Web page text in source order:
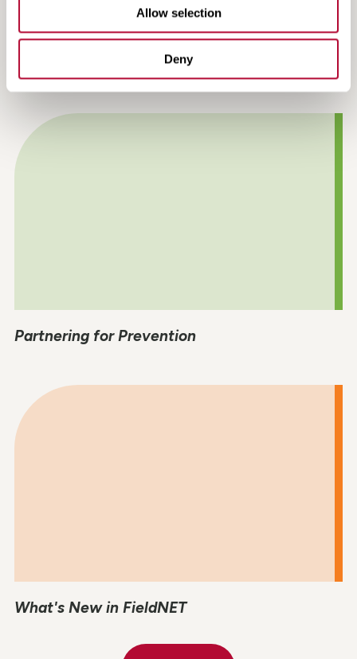
Allow selection
Deny
Making the Most of the USDA Farmer Bridge
Partnering for Prevention
What's New in FieldNET